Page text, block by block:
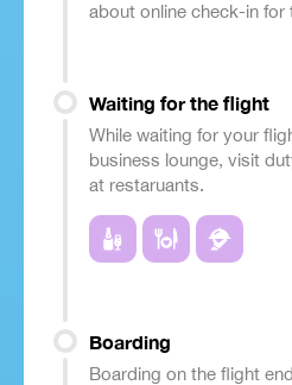
about online check-in for
Waiting for the flight
While waiting for your
business lounge, visit
at restaruants.
Boarding
Boarding on the flight